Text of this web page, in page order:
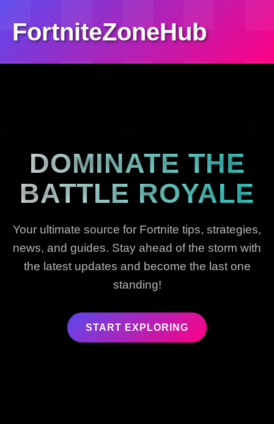
FortniteZoneHub
DOMINATE THE
BATTLE ROYALE
Your ultimate source for Fortnite tips, strategies,
news, and guides. Stay ahead of the storm with
the latest updates and become the last one
standing!
START EXPLORING